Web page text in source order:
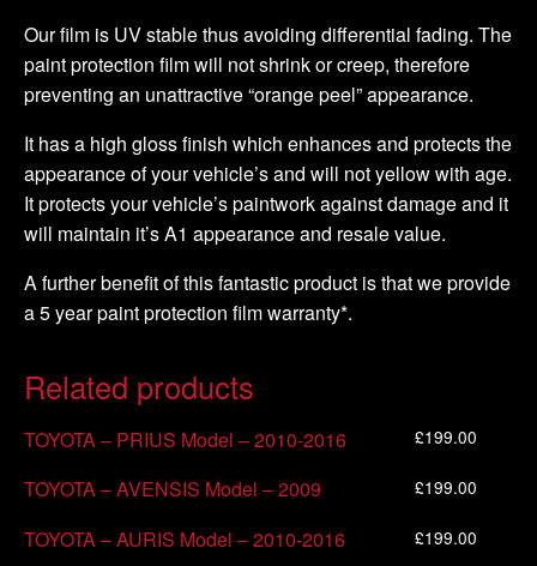
Our film is UV stable thus avoiding differential fading. The
paint protection film will not shrink or creep, therefore
preventing an unattractive “orange peel” appearance.
It has a high gloss finish which enhances and protects the
appearance of your vehicle’s and will not yellow with age.
It protects your vehicle’s paintwork against damage and it
will maintain it’s A1 appearance and resale value.
A further benefit of this fantastic product is that we provide
a 5 year paint protection film warranty*.
Related products
TOYOTA – PRIUS Model – 2010-2016 £199.00
TOYOTA – AVENSIS Model – 2009 £199.00
TOYOTA – AURIS Model – 2010-2016 £199.00